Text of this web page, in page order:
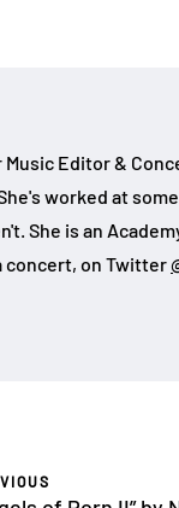
Music Editor &
worked at
She is an
concert, on Twitter